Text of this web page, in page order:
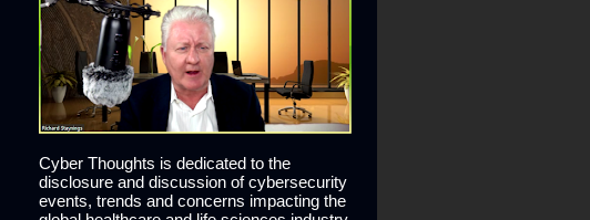
Cyber Thoughts is dedicated to the
disclosure and discussion of cybersecurity
events, trends and concerns impacting the